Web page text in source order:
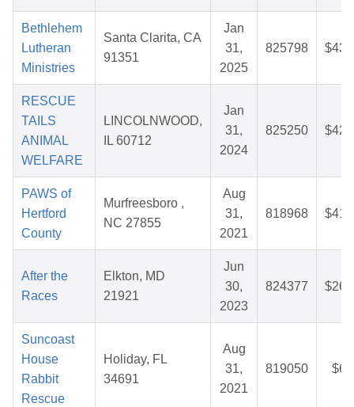
Bethlehem
Lutheran
Ministries
Santa Clarita, CA
91351
Jan
31,
2025
825798
RESCUE
TAILS
ANIMAL
WELFARE
LINCOLNWOOD,
IL 60712
Jan
31,
2024
825250
PAWS of
Hertford
County
Murfreesboro ,
NC 27855
Aug
31,
2021
818968
After the
Races
Elkton, MD
21921
Jun
30,
2023
824377
Suncoast
House
Rabbit
Rescue
Holiday, FL
34691
Aug
31,
2021
819050